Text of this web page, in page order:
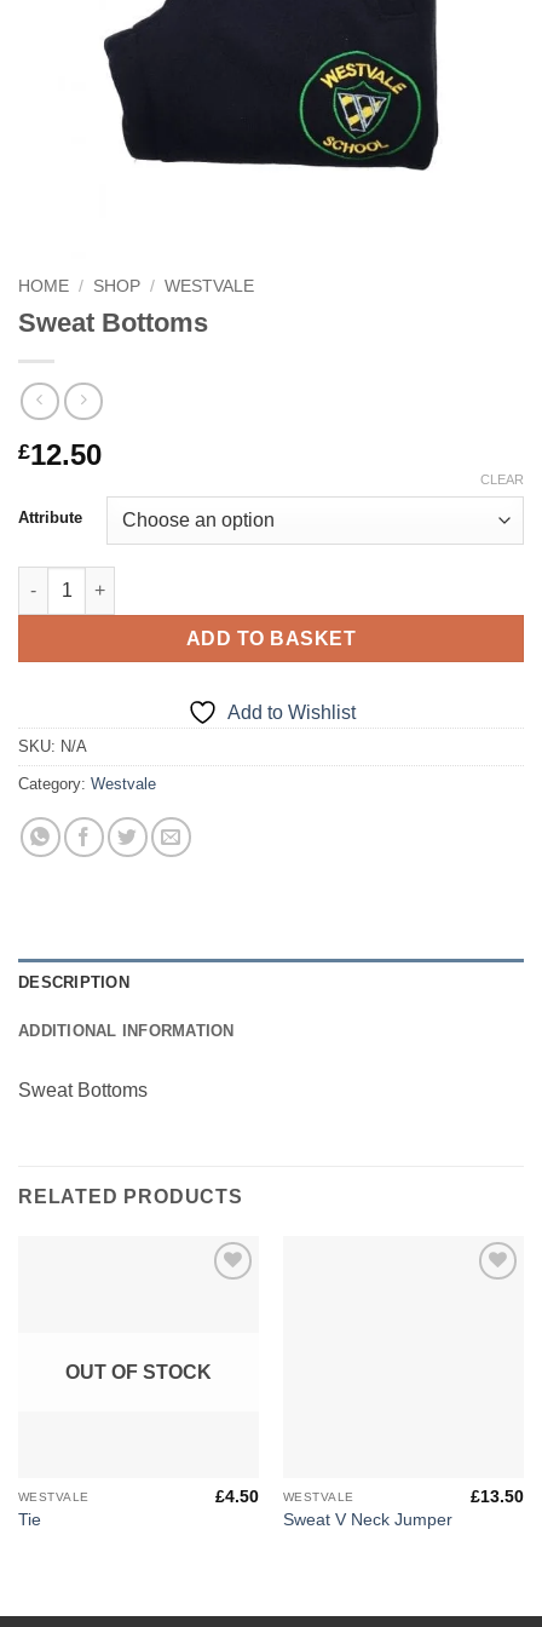
HOME / SHOP / WESTVALE
Sweat Bottoms
£12.50
Attribute
CLEAR
Sweat Bottoms quantity
ADD TO BASKET
Add to Wishlist
SKU: N/A
Category: Westvale
DESCRIPTION
ADDITIONAL INFORMATION
Sweat Bottoms
RELATED PRODUCTS
OUT OF STOCK
WESTVALE
Tie
£4.50 WESTVALE
Sweat V Neck Jumper
£13.50